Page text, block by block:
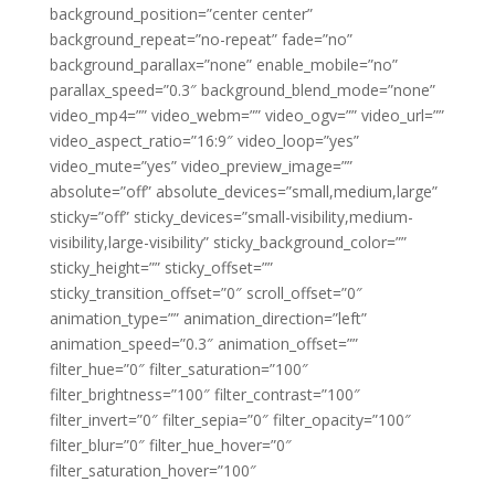
background_position=”center center”
background_repeat=”no-repeat” fade=”no”
background_parallax=”none” enable_mobile=”no”
parallax_speed=”0.3″ background_blend_mode=”none”
video_mp4=”” video_webm=”” video_ogv=”” video_url=””
video_aspect_ratio=”16:9″ video_loop=”yes”
video_mute=”yes” video_preview_image=””
absolute=”off” absolute_devices=”small,medium,large”
sticky=”off” sticky_devices=”small-visibility,medium-
visibility,large-visibility” sticky_background_color=””
sticky_height=”” sticky_offset=””
sticky_transition_offset=”0″ scroll_offset=”0″
animation_type=”” animation_direction=”left”
animation_speed=”0.3″ animation_offset=””
filter_hue=”0″ filter_saturation=”100″
filter_brightness=”100″ filter_contrast=”100″
filter_invert=”0″ filter_sepia=”0″ filter_opacity=”100″
filter_blur=”0″ filter_hue_hover=”0″
filter_saturation_hover=”100″